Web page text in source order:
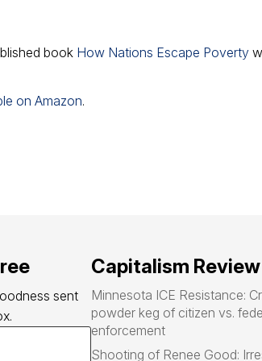
book How Nations Escape Poverty
on Amazon.
sent
Capitalism Review
Minnesota ICE Resistance:
powder keg of citizen vs.
enforcement
Shooting of Renee Good: